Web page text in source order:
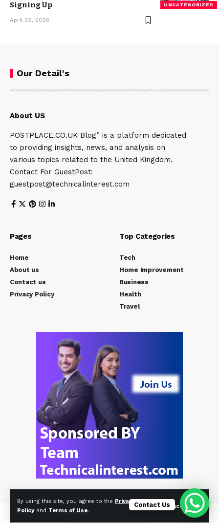
By using this site, you agree to the Privacy
Policyand Terms of Use.
Accept
UNCATEGORIZED
Signing Up
April 29, 2026
Our Detail's
About US
POSTPLACE.CO.UK Blog” is a platform dedicated
to providing insights, news, and analysis on
various topics related to the United Kingdom.
Contact For GuestPost:
guestpost@technicalinterest.com
Pages
Home
About us
Contact us
Privacy Policy
Top Categories
Tech
Home Improvement
Business
Health
Travel
© Foxiz News Network. Ruby Design Company. All Rights Reserved.
Contact Us